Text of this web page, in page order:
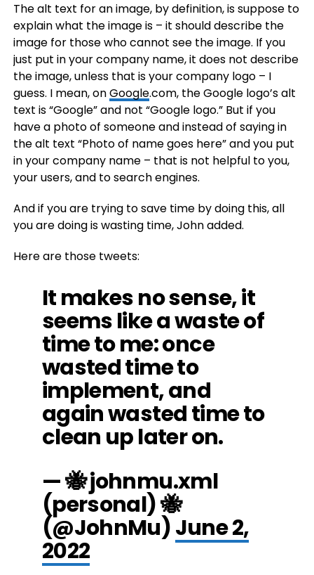
The alt text for an image, by definition, is suppose to
explain what the image is – it should describe the
image for those who cannot see the image. If you
just put in your company name, it does not describe
the image, unless that is your company logo – I
guess. I mean, onGoogle.com, the Google logo’s alt
text is “Google” and not “Google logo.” But if you
have a photo of someone and instead of saying in
the alt text “Photo of name goes here” and you put
in your company name – that is not helpful to you,
your users, and to search engines.
And if you are trying to save time by doing this, all
you are doing is wasting time, John added.
Here are those tweets:
It makes no sense, it
seems like a waste of
time to me: once
wasted time to
implement, and
again wasted time to
clean up later on.
— 🐝 johnmu.xml
(personal) 🐝
(@JohnMu)June 2,
2022